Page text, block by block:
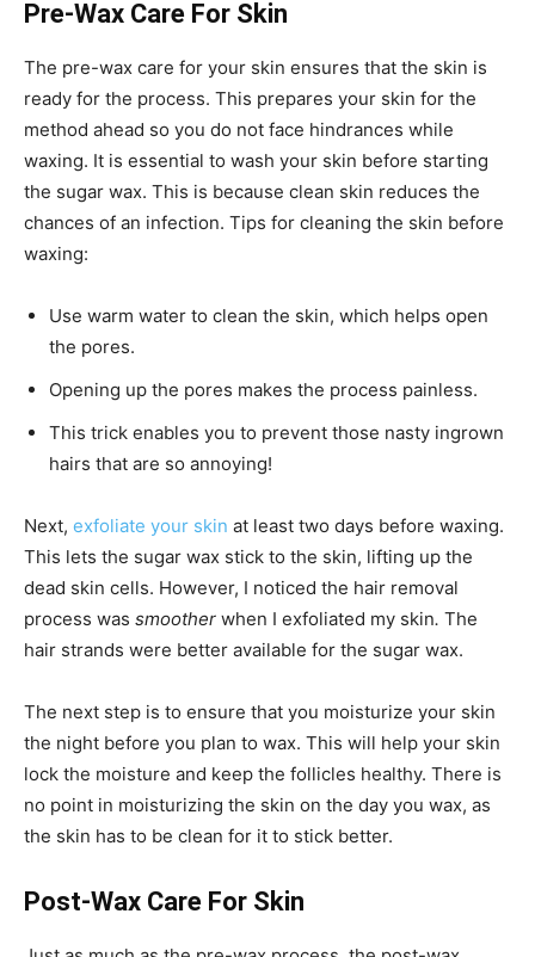
Pre-Wax Care For Skin
The pre-wax care for your skin ensures that the skin is
ready for the process. This prepares your skin for the
method ahead so you do not face hindrances while
waxing. It is essential to wash your skin before starting
the sugar wax. This is because clean skin reduces the
chances of an infection. Tips for cleaning the skin before
waxing:
Use warm water to clean the skin, which helps open
the pores.
Opening up the pores makes the process painless.
This trick enables you to prevent those nasty ingrown
hairs that are so annoying!
Next, exfoliate your skin at least two days before waxing.
This lets the sugar wax stick to the skin, lifting up the
dead skin cells. However, I noticed the hair removal
process was smoother when I exfoliated my skin. The
hair strands were better available for the sugar wax.
The next step is to ensure that you moisturize your skin
the night before you plan to wax. This will help your skin
lock the moisture and keep the follicles healthy. There is
no point in moisturizing the skin on the day you wax, as
the skin has to be clean for it to stick better.
Post-Wax Care For Skin